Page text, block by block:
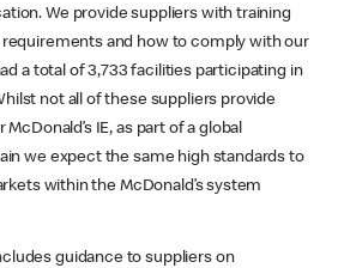
We provide suppliers with training
and how to comply with our
a total of 3,733 facilities participating in
not all of these suppliers provide
IE, as part of a global
we expect the same high standards to
within the McDonald’s system
guidance to suppliers on